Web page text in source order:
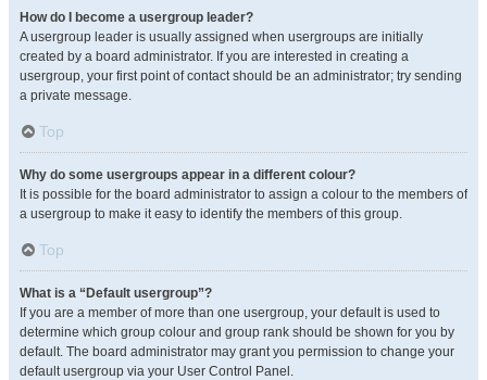
How do I become a usergroup leader?
A usergroup leader is usually assigned when usergroups are initially
created by a board administrator. If you are interested in creating a
usergroup, your first point of contact should be an administrator; try sending
a private message.
Top
Why do some usergroups appear in a different colour?
It is possible for the board administrator to assign a colour to the members of
a usergroup to make it easy to identify the members of this group.
Top
What is a “Default usergroup”?
If you are a member of more than one usergroup, your default is used to
determine which group colour and group rank should be shown for you by
default. The board administrator may grant you permission to change your
default usergroup via your User Control Panel.